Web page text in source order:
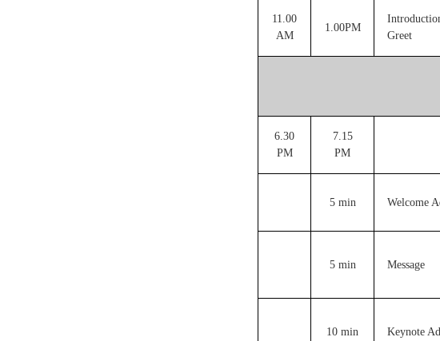
11.00
AM
1.00PM
Greet
6.30
PM
7.15
PM
5 min Welcome
5 min Message
10 min Keynote